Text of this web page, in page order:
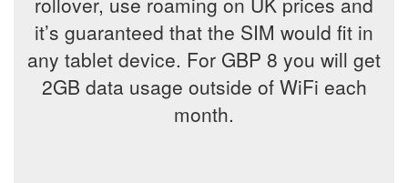
it’s guaranteed that the SIM would fit in
any tablet device. For GBP 8 you will get
2GB data usage outside of WiFi each
month.